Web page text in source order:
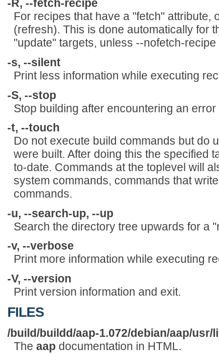
-R, --fetch-recipe
For recipes that have a "fetch" attribute,
(refresh). This is done automatically for
"update" targets, unless --nofetch-
-s, --silent
Print less information while executing
-S, --stop
Stop building after encountering an
-t, --touch
Do not execute build commands but do
were built. After doing this the specified
to-date. Commands at the toplevel will
system commands, commands that
commands.
-u, --search-up, --up
Search the directory tree upwards for a
-v, --verbose
Print more information while executing
-V, --version
Print version information and exit.
FILES
/build/buildd/aap-1.072/debian/aap/usr/
The aap documentation in HTML.